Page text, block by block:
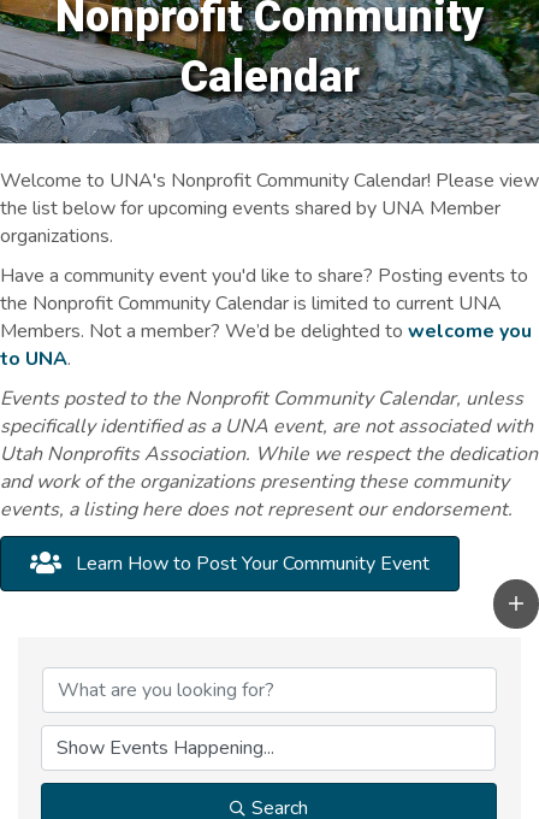
Nonprofit Community
Calendar
Welcome to UNA's Nonprofit Community Calendar! Please view
the list below for upcoming events shared by UNA Member
organizations.
Have a community event you'd like to share? Posting events to
the Nonprofit Community Calendar is limited to current UNA
Members. Not a member? We’d be delighted to welcome you
to UNA.
Events posted to the Nonprofit Community Calendar, unless
specifically identified as a UNA event, are not associated with
Utah Nonprofits Association. While we respect the dedication
and work of the organizations presenting these community
events, a listing here does not represent our endorsement.
Learn How to Post Your Community Event
Search